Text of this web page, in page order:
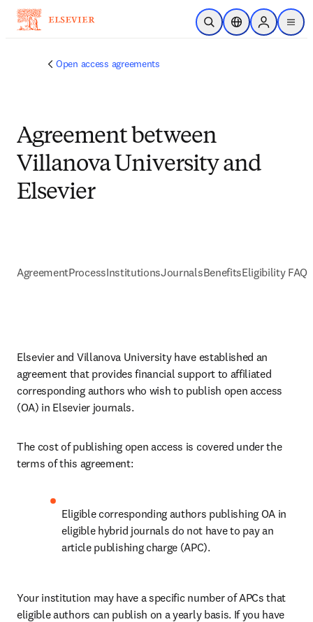
Skip to main content
Open SearchLocation Selector
Sign in to
menu
Open access agreements
Agreement between
Villanova University and
Elsevier
AgreementProcessInstitutionsJournalsBenefitsEligibility FAQs
Elsevier and Villanova University have established an
agreement that provides financial support to affiliated
corresponding authors who wish to publish open access
(OA) in Elsevier journals.
The cost of publishing open access is covered under the
terms of this agreement:
Eligible corresponding authors publishing OA in
eligible hybrid journals do not have to pay an
article publishing charge (APC).
Your institution may have a specific number of APCs that
eligible authors can publish on a yearly basis. If you have